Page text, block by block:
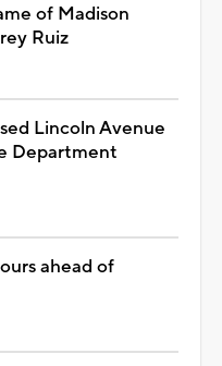
of Madison
Ruiz
Lincoln Avenue
Department
ahead of